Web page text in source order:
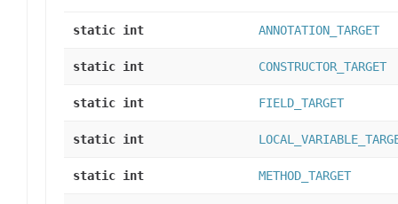
static int ANNOTATION_TARGET
static int CONSTRUCTOR_TARGET
static int FIELD_TARGET
static int
static int METHOD_TARGET